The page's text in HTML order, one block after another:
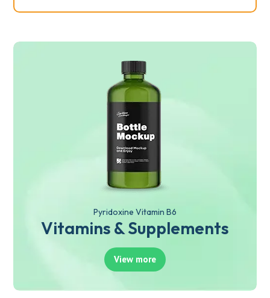
Pyridoxine Vitamin B6
Vitamins & Supplements
View more